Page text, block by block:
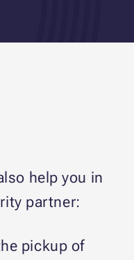
help you in
partner:
pickup of